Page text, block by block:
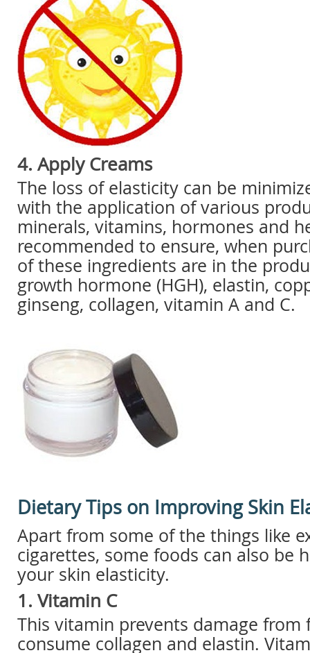
4. Apply Creams
The loss of elasticity can be
with the application of various
minerals, vitamins, hormones and
recommended to ensure, when
of these ingredients are in the
growth hormone (HGH), elastin,
ginseng, collagen, vitamin A and C.
Dietary Tips on Improving Skin
Apart from some of the things like
cigarettes, some foods can also be
your skin elasticity.
1. Vitamin C
This vitamin prevents damage from
consume collagen and elastin.